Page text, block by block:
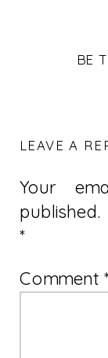
BE
LEAVE A
Your
published.
*
Comment